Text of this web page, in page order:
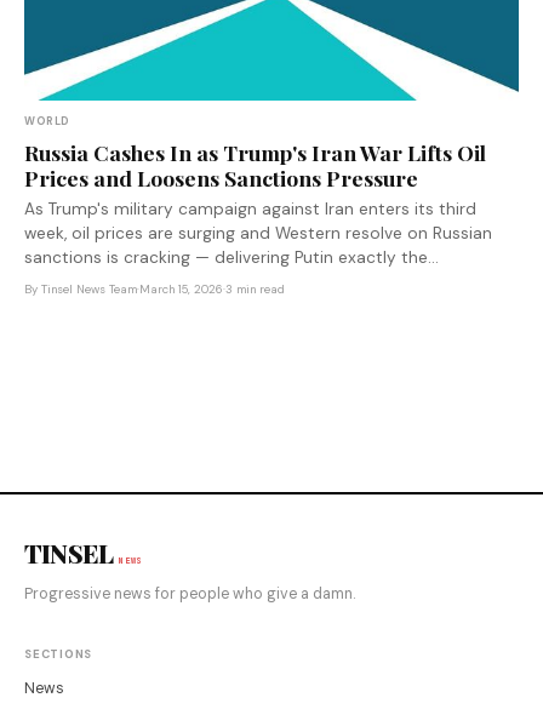
WORLD
Russia Cashes In as Trump's Iran War Lifts Oil
Prices and Loosens Sanctions Pressure
As Trump's military campaign against Iran enters its third
week, oil prices are surging and Western resolve on Russian
sanctions is cracking — delivering Putin exactly the
geopolitical opening he needed.
By Tinsel News Team·March 15, 2026·3 min read
TINSEL NEWS
Progressive news for people who give a damn.
SECTIONS
News